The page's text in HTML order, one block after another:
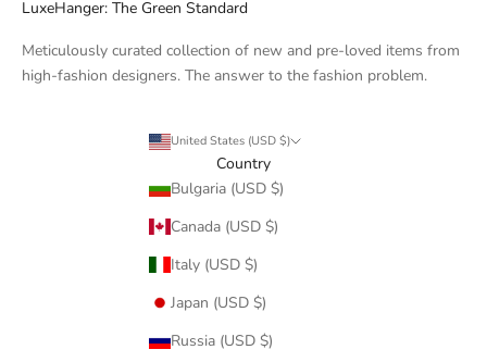
LuxeHanger: The Green Standard
Meticulously curated collection of new and pre-loved items from
high-fashion designers. The answer to the fashion problem.
United States (USD $)
Country
Bulgaria (USD $)
Canada (USD $)
Italy (USD $)
Japan (USD $)
Russia (USD $)